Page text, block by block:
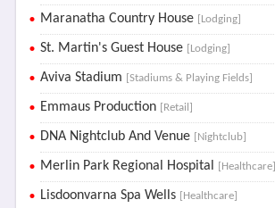
Maranatha Country House [Lodging]
St. Martin's Guest House [Lodging]
Aviva Stadium [Stadiums & Playing Fields]
Emmaus Production [Retail]
DNA Nightclub And Venue [Nightclub]
Merlin Park Regional Hospital [Healthcare]
Lisdoonvarna Spa Wells [Healthcare]